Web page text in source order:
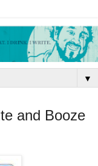
▼
and Booze